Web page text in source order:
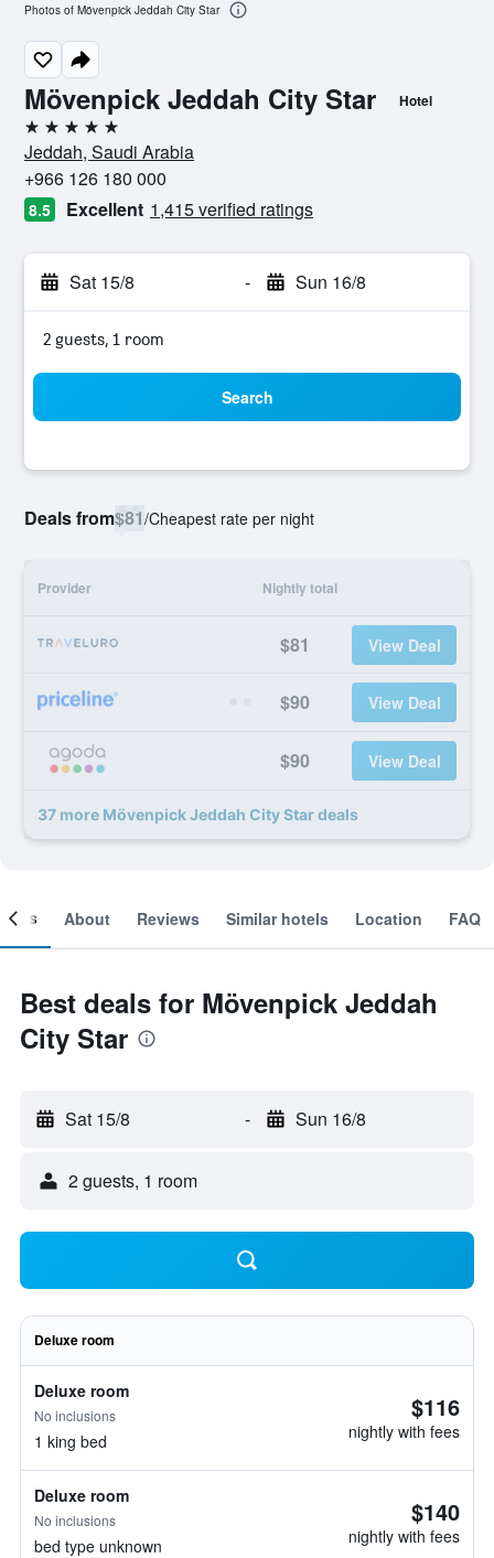
Mövenpick Jeddah City Star Hotel
5 stars
Jeddah, Saudi Arabia
+966 126 180 000
8.5 Excellent 1,415 verified ratings
Sat 15/8 - Sun 16/8
2 guests, 1 room
Search
Deals from$81/Cheapest rate per night
Provider Nightly total
$81 View Deal
$90 View Deal
$90 View Deal
37 more Mövenpick Jeddah City Star deals
Photos of Mövenpick Jeddah City Star
About Reviews Similar hotels Location FAQ
Best deals for Mövenpick Jeddah
City Star
Sat 15/8 - Sun 16/8
2 guests, 1 room
Deluxe room
Deluxe room
No inclusions
1 king bed
$116
nightly with fees
Deluxe room
No inclusions
bed type unknown
$140
nightly with fees